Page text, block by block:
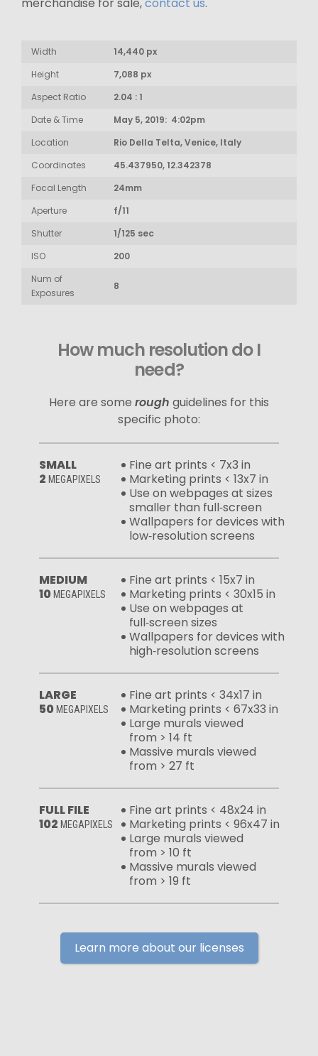
Width
14,440 px
Height
7,088 px
Aspect Ratio
2.04 : 1
Date & Time
May 5, 2019: 4:02pm
Location
Rio Della Telta, Venice, Italy
Coordinates
45.437950, 12.342378
Focal Length
24mm
Aperture
f/11
Shutter
1/125 sec
ISO
200
Num of
Exposures
8
How much resolution do I
need?
Here are some rough guidelines for this
specific photo:
SMALL
2 MEGAPIXELS
Fine art prints < 7x3 in
Marketing prints < 13x7 in
Use on webpages at sizes
smaller than full‑screen
Wallpapers for devices with
low‑resolution screens
MEDIUM
10 MEGAPIXELS
Fine art prints < 15x7 in
Marketing prints < 30x15 in
Use on webpages at
full‑screen sizes
Wallpapers for devices with
high‑resolution screens
LARGE
50 MEGAPIXELS
Fine art prints < 34x17 in
Marketing prints < 67x33 in
Large murals viewed
from > 14 ft
Massive murals viewed
from > 27 ft
FULL FILE
102 MEGAPIXELS
Fine art prints < 48x24 in
Marketing prints < 96x47 in
Large murals viewed
from > 10 ft
Massive murals viewed
from > 19 ft
Learn more about our licenses